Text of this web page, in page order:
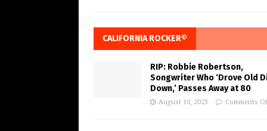
CALIFORNIA ROCKER®
RIP: Robbie Robertson,
Songwriter Who ‘Drove Old
Down,’ Passes Away at 80
August 10, 2023 Comments